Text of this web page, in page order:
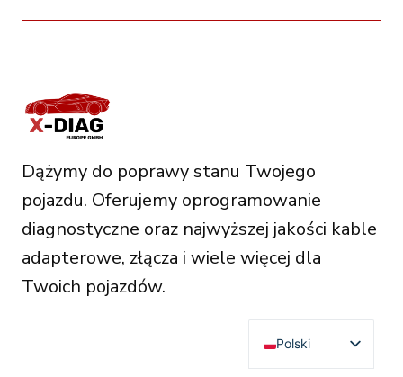
Dążymy do poprawy stanu Twojego
pojazdu. Oferujemy oprogramowanie
diagnostyczne oraz najwyższej jakości kable
adapterowe, złącza i wiele więcej dla
Twoich pojazdów.
Polski
English